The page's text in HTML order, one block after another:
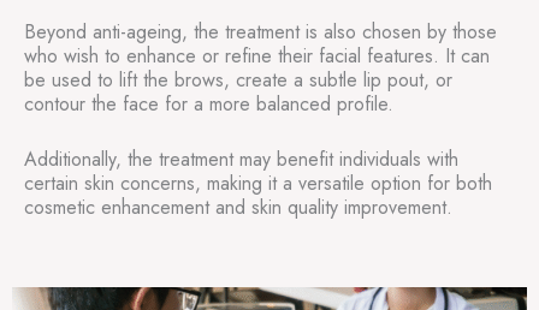
Beyond anti-ageing, the treatment is also chosen by those
who wish to enhance or refine their facial features. It can
be used to lift the brows, create a subtle lip pout, or
contour the face for a more balanced profile.
Additionally, the treatment may benefit individuals with
certain skin concerns, making it a versatile option for both
cosmetic enhancement and skin quality improvement.